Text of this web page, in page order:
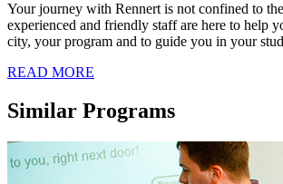
Your journey with Rennert is not confined to
experienced and friendly staff are here to help
city, your program and to guide you in your
READ MORE
Similar Programs